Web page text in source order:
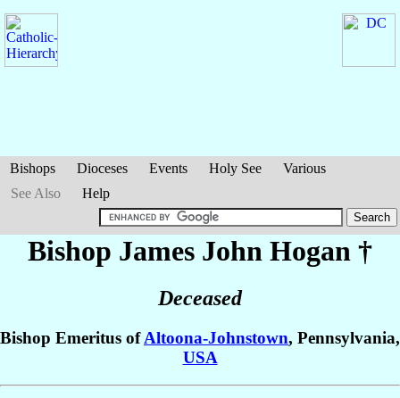
Bishops Dioceses Events Holy See
Various
See Also
Help
Bishop James John Hogan †
Deceased
Bishop Emeritus ofAltoona-Johnstown, Pennsylvania,
USA